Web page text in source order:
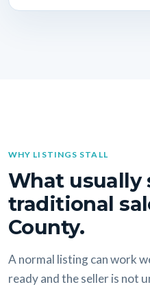
WHY LISTINGS STALL
What usually
traditional
County.
A normal listing can work
ready and the seller is not